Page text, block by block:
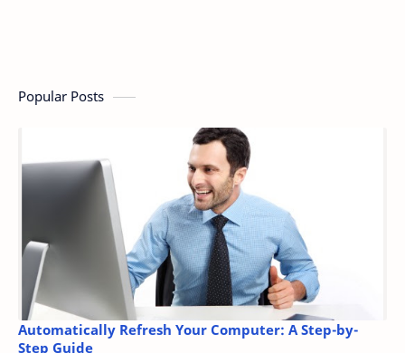
Popular Posts
Automatically Refresh Your Computer: A Step-by-
Step Guide